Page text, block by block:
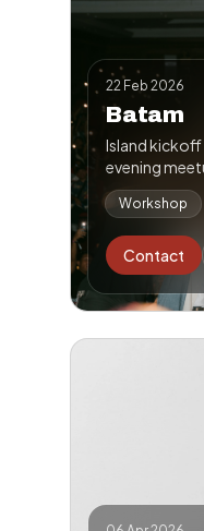
22 Feb 2026
Batam
Island
evening
Workshop
Contact